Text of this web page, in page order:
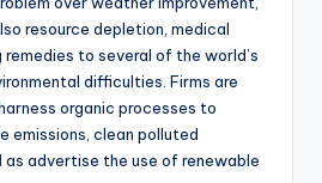
resource depletion, medical
to several of the world’s
difficulties. Firms are
organic processes to
emissions, clean polluted
as advertise the use of renewable